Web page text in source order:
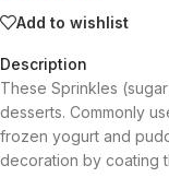
Add to wishlist
Description
These Sprinkles
desserts. Commonly
frozen yogurt and
decoration by coating